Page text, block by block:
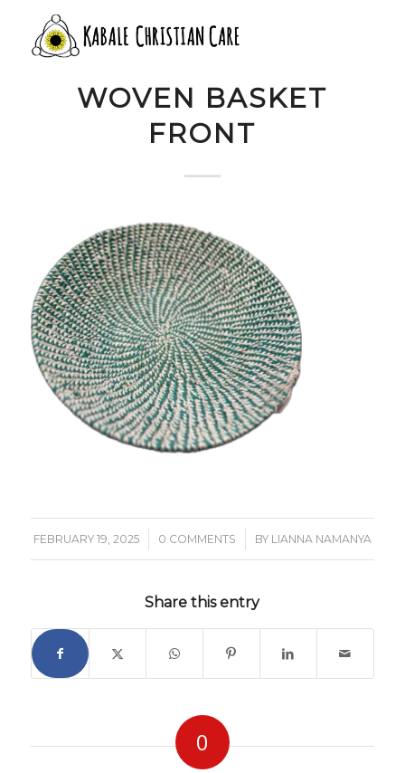
WOVEN BASKET
FRONT
FEBRUARY 19, 2025
/ 0 COMMENTS
/ BY LIANNA NAMANYA
Share this entry
0